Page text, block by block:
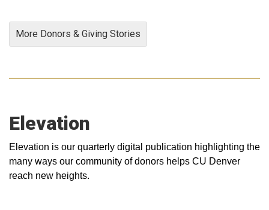
More Donors & Giving Stories
Elevation
Elevation is our quarterly digital publication highlighting the
many ways our community of donors helps CU Denver
reach new heights.